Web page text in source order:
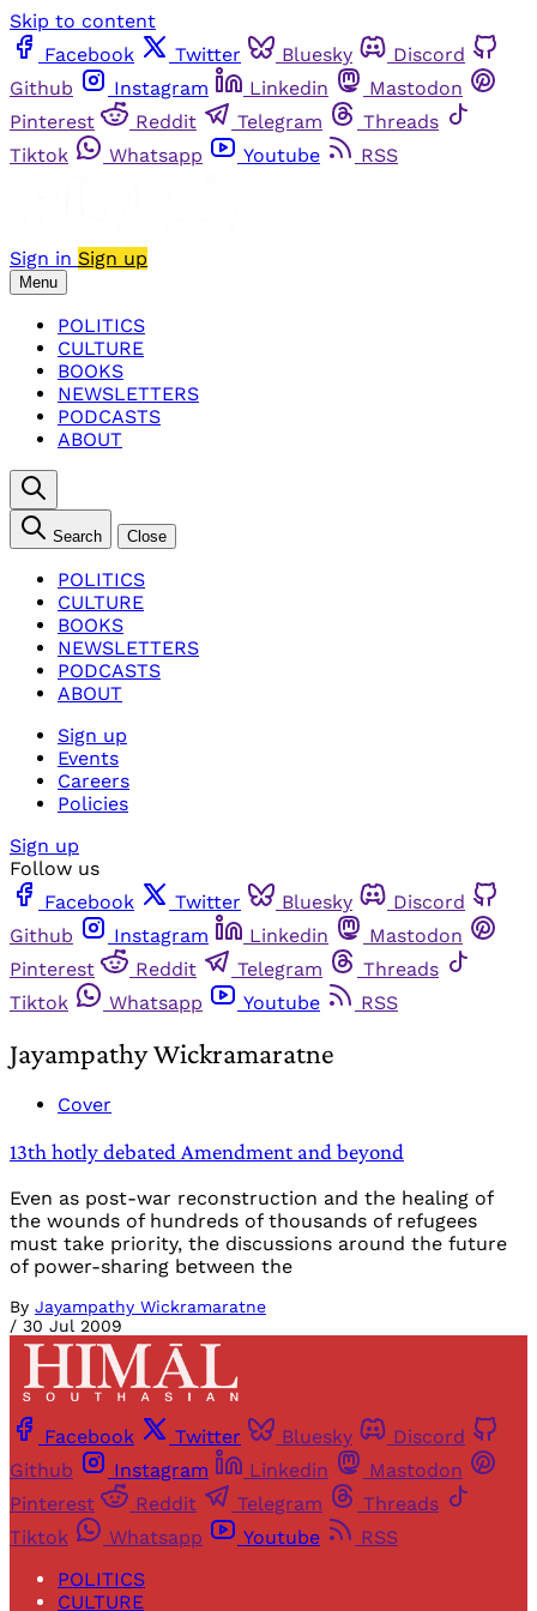
Skip to content
Facebook
Twitter Bluesky
Discord
Github
Instagram Linkedin
Mastodon
Pinterest
Reddit Telegram
Threads
Tiktok
Whatsapp Youtube RSS
Sign in Sign up
Menu
POLITICS
CULTURE
BOOKS
NEWSLETTERS
PODCASTS
ABOUT
Search Close
POLITICS
CULTURE
BOOKS
NEWSLETTERS
PODCASTS
ABOUT
Sign up
Events
Careers
Policies
Sign up
Follow us
Facebook
Twitter Bluesky
Discord
Github
Instagram Linkedin
Mastodon
Pinterest
Reddit Telegram
Threads
Tiktok
Whatsapp Youtube RSS
Jayampathy Wickramaratne
Cover
13th hotly debated Amendment and beyond
Even as post-war reconstruction and the healing of
the wounds of hundreds of thousands of refugees
must take priority, the discussions around the future
of power-sharing between the
By Jayampathy Wickramaratne
/ 30 Jul 2009
Facebook Twitter Bluesky
Discord
Github
Instagram Linkedin
Mastodon
Pinterest
Reddit Telegram
Threads
Tiktok
Whatsapp Youtube
RSS
POLITICS
CULTURE